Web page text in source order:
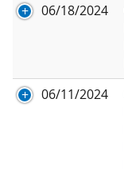
06/18/2024
06/11/2024